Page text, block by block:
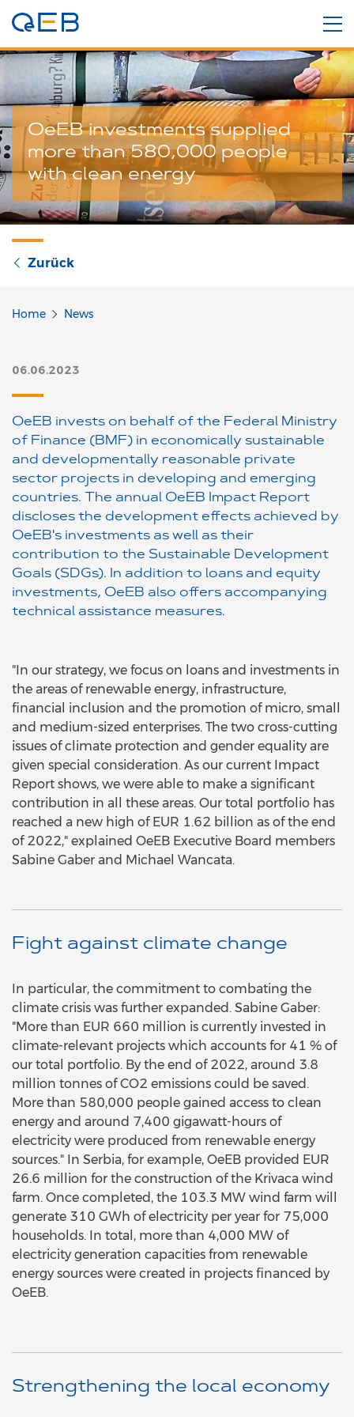
OeEB investments supplied
more than 580,000 people
with clean energy
Zurück
Home News
06.06.2023
OeEB invests on behalf of the Federal Ministry
of Finance (BMF) in economically sustainable
and developmentally reasonable private
sector projects in developing and emerging
countries. The annual OeEB Impact Report
discloses the development effects achieved by
OeEB's investments as well as their
contribution to the Sustainable Development
Goals (SDGs). In addition to loans and equity
investments, OeEB also offers accompanying
technical assistance measures.
"In our strategy, we focus on loans and investments in
the areas of renewable energy, infrastructure,
financial inclusion and the promotion of micro, small
and medium-sized enterprises. The two cross-cutting
issues of climate protection and gender equality are
given special consideration. As our current Impact
Report shows, we were able to make a significant
contribution in all these areas. Our total portfolio has
reached a new high of EUR 1.62 billion as of the end
of 2022," explained OeEB Executive Board members
Sabine Gaber and Michael Wancata.
Fight against climate change
In particular, the commitment to combating the
climate crisis was further expanded. Sabine Gaber:
"More than EUR 660 million is currently invested in
climate-relevant projects which accounts for 41 % of
our total portfolio. By the end of 2022, around 3.8
million tonnes of CO2 emissions could be saved.
More than 580,000 people gained access to clean
energy and around 7,400 gigawatt-hours of
electricity were produced from renewable energy
sources." In Serbia, for example, OeEB provided EUR
26.6 million for the construction of the Krivaca wind
farm. Once completed, the 103.3 MW wind farm will
generate 310 GWh of electricity per year for 75,000
households. In total, more than 4,000 MW of
electricity generation capacities from renewable
energy sources were created in projects financed by
OeEB.
Strengthening the local economy